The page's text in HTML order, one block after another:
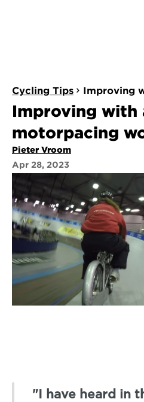
Cycling Tips Improving
Improving with
motorpacing
Pieter Vroom
Apr 28, 2023
"I have heard in